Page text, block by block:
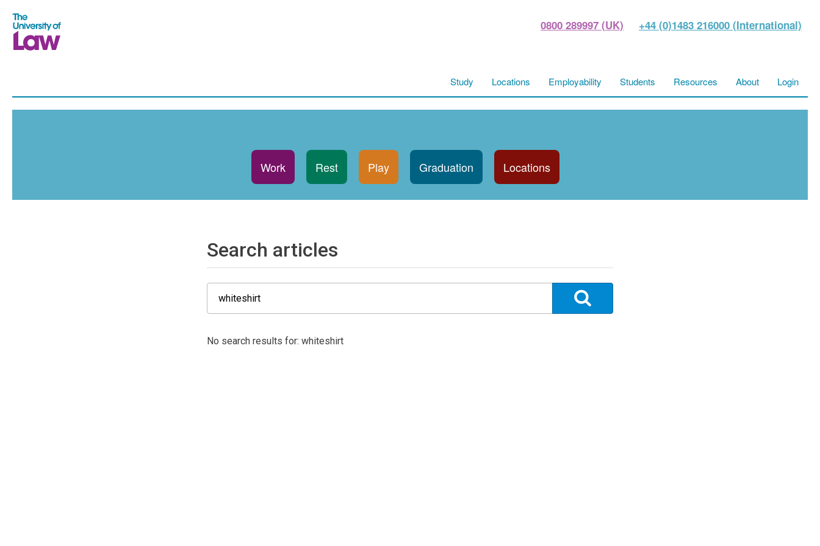
0800 289997 (UK) +44 (0)1483 216000 (International)
Study Locations Employability Students Resources About Login
Work Rest Play Graduation Locations
Search articles
No search results for: whiteshirt